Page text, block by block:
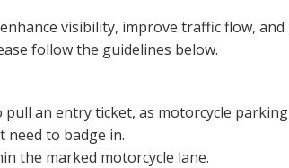
visibility, improve traffic flow,
follow the guidelines below.
an entry ticket, as motorcycle
need to badge in.
the marked motorcycle lane.